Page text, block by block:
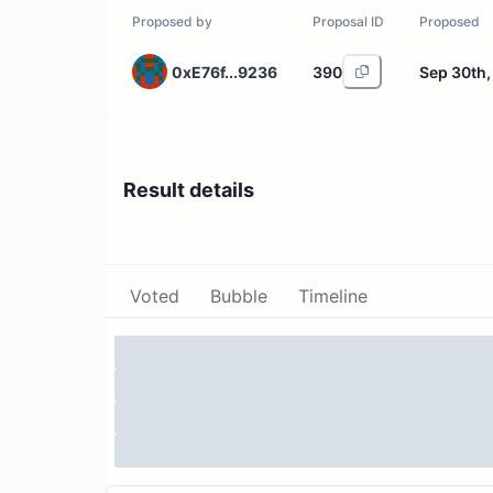
Proposed by
0xE76f...9236
Proposal ID
390
Proposed
Sep
Result details
Voted Bubble Timeline